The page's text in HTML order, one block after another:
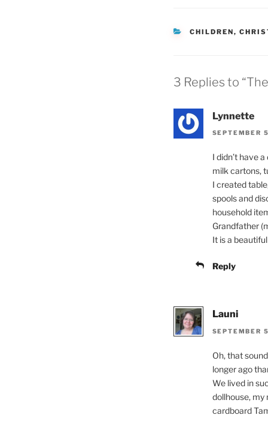
CATEGORIES
CHILDREN,
3 Replies to
Lynnette
SEPTEMBER
I didn’t have
milk cartons,
I created
spools and
household
Grandfather
It is a
Reply
Launi
SEPTEMBER
Oh, that
longer ago
We lived in
dollhouse, my
cardboard